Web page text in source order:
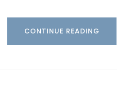
CONTINUE READING